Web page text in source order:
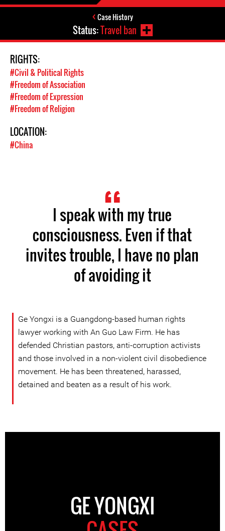
Case History
Status:Travel ban
RIGHTS:
#Civil & Political Rights
#Freedom of Association
#Freedom of Expression
#Freedom of Religion
LOCATION:
#China
I speak with my true
consciousness. Even if that
invites trouble, I have no plan
of avoiding it
Ge Yongxi is a Guangdong-based human rights
lawyer working with An Guo Law Firm. He has
defended Christian pastors, anti-corruption activists
and those involved in a non-violent civil disobedience
movement. He has been threatened, harassed,
detained and beaten as a result of his work.
GE YONGXI